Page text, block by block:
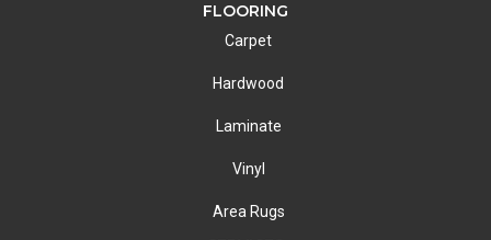
FLOORING
Carpet
Hardwood
Laminate
Vinyl
Area Rugs